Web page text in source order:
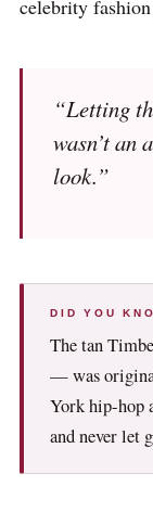
celebrity
“Letting
wasn’t an
look.”
DID YOU
The tan
— was
York hip-hop
and never let